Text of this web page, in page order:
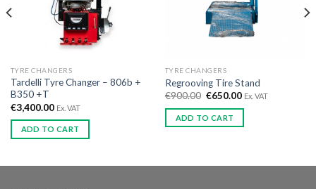
TYRE CHANGERS
Tardelli Tyre Changer – 806b +
B350 +T
€3,400.00 Ex. VAT
ADD TO CART
TYRE CHANGERS
Regrooving Tire Stand
€900.00 €650.00 Ex. VAT
ADD TO CART